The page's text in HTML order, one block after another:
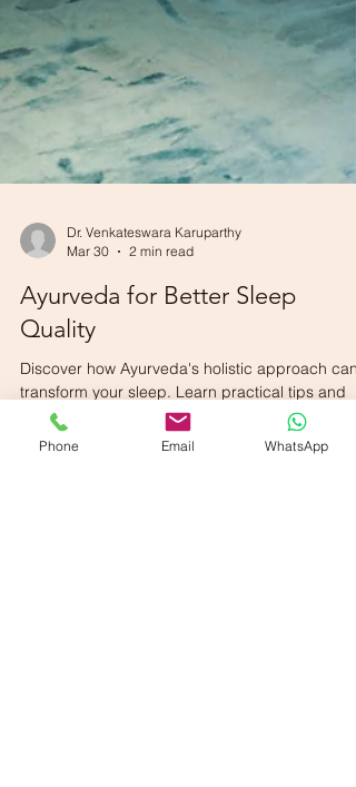
Dr. Venkateswara Karuparthy
Mar 30
2 min read
Ayurveda for Better Sleep
Quality
Phone Email WhatsApp